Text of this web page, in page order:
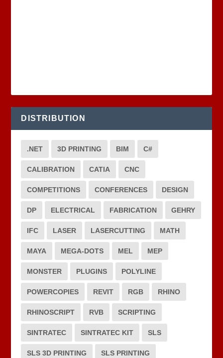
DISTRIBUTION
.NET 3D PRINTING BIM C#
CALIBRATION CATIA CNC
COMPETITIONS CONFERENCES DESIGN
DP ELECTRICAL FABRICATION GEHRY
IFC LASER LASERCUTTING MATH
MAYA MEGA-DOTS MEL MEP
MONSTER PLUGINS POLYLINE
POWERCOPIES REVIT RGB RHINO
RHINOSCRIPT RVB SCRIPTING
SINTRATEC SINTRATEC KIT SLS
SLS 3D PRINTING SLS PRINTING